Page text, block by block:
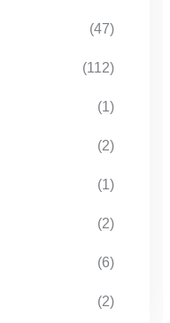
(47)
(112)
(1)
(2)
(1)
(2)
(6)
(2)